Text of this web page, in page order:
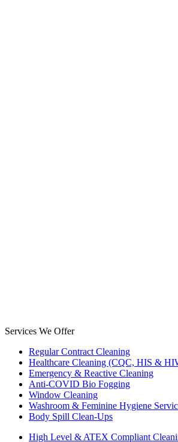
Services We Offer
Regular Contract Cleaning
Healthcare Cleaning (CQC, HIS &
Emergency & Reactive Cleaning
Anti-COVID Bio Fogging
Window Cleaning
Washroom & Feminine Hygiene
Body Spill Clean-Ups
High Level & ATEX Compliant